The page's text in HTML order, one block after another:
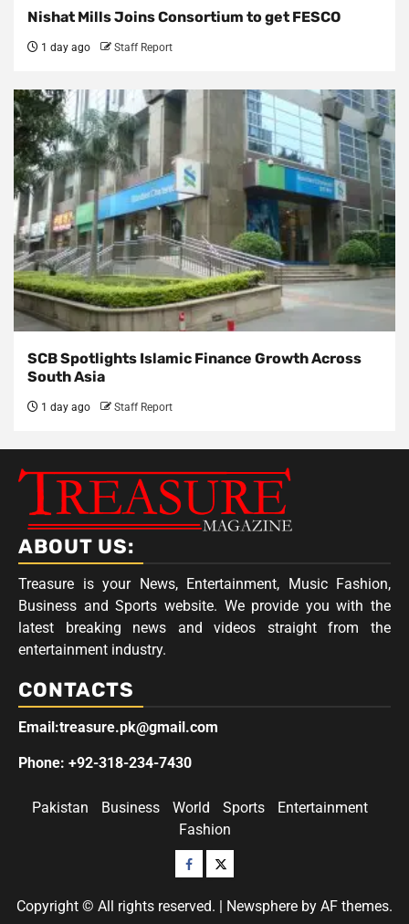
Nishat Mills Joins Consortium to get FESCO
1 day ago Staff Report
SCB Spotlights Islamic Finance Growth Across
South Asia
1 day ago Staff Report
ABOUT US:
Treasure is your News, Entertainment, Music Fashion,
Business and Sports website. We provide you with the
latest breaking news and videos straight from the
entertainment industry.
CONTACTS
Email:treasure.pk@gmail.com
Phone: +92-318-234-7430
Pakistan Business World Sports
Entertainment
Fashion
Facebook
Twitter
Copyright © All rights reserved. | Newsphere by AF themes.